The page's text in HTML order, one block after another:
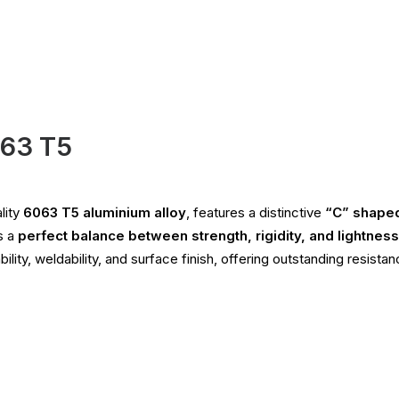
T5
6063 T5 aluminium alloy, features a distinctive “C”
a perfect balance between strength, rigidity, and lightness
weldability, and surface finish, offering outstanding